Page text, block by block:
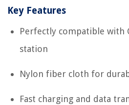
Key Features
Perfectly compatible with
station
Nylon fiber cloth for
Fast charging and data